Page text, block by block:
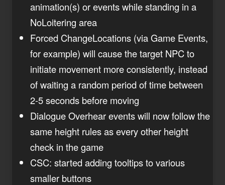
animation(s) or events while standing in a
NoLoitering area
Forced ChangeLocations (via Game Events,
for example) will cause the target NPC to
initiate movement more consistently, instead
of waiting a random period of time between
2-5 seconds before moving
Dialogue Overhear events will now follow the
same height rules as every other height
check in the game
CSC: started adding tooltips to various
smaller buttons